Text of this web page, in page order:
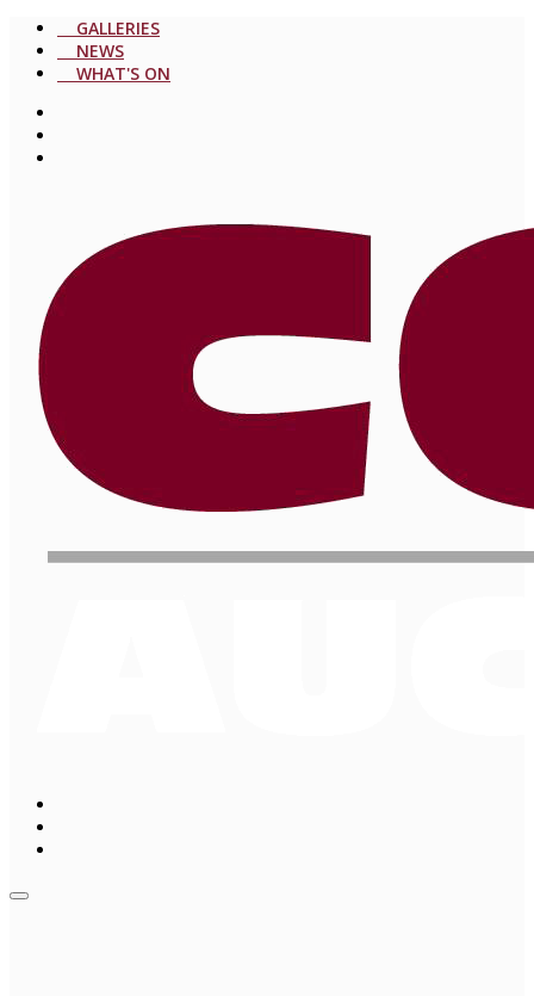
GALLERIES
NEWS
WHAT'S ON